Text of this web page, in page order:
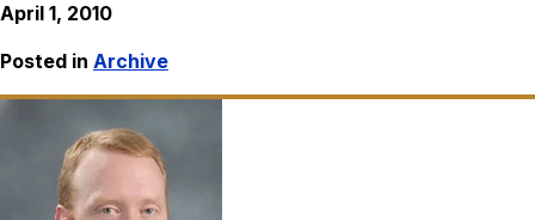
April 1, 2010
Posted in Archive